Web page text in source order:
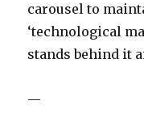
carousel to
‘technological
stands behind it
—